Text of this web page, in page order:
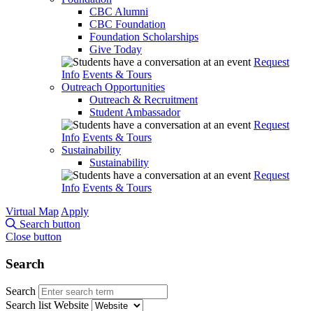
CBC Alumni
CBC Foundation
Foundation Scholarships
Give Today
Request
Info Events & Tours
Outreach Opportunities
Outreach & Recruitment
Student Ambassador
Request
Info Events & Tours
Sustainability
Sustainability
Request
Info Events & Tours
Virtual Map Apply
Search button
Close button
Search
Search
Search list Website